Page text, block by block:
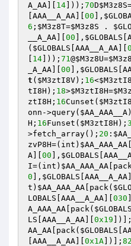
A_AA][ 14 ])); 70D$M3z8S
[AAA__A_AA][ 00 ],
6 ; $M3z8T=$M3z8S .
__A_AA][ 00 ], $GLOBALS
( $GLOBALS [AAA__A_AA][
14 ])); 71@$M3z8U=
_A_AA][ 00 ], $GLOBALS
t ( $M3ztI8V); 16<
tI8H ); 18>$M3ztI8H=
ztI8H ; 16Cunset(
onn ->query( $AA_AAA__A
H ; 16Funset( $M3ztI8H );
>fetch_array(); 20 :
zvP8H=(int) $AA_AAA_AA
A][ 00 ], $GLOBALS
I=(int) $AA_AAA_AA
0 ], $GLOBALS
t) $AA_AAA_AA [pack(
LOBALS [AAA__A_AA][ 030
A_AAA_AA [pack( $GLOBALS
LS [AAA__A_AA][ 0x19 ])];
AA_AA [pack( $GLOBALS
[AAA__A_AA][ 0x1A ])]; 82